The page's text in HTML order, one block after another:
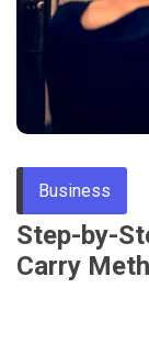
Business
Step-by-
Carry